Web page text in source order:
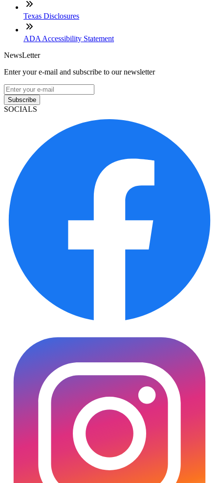
Texas Disclosures
ADA Accessibility Statement
NewsLetter
Enter your e-mail and subscribe to our newsletter
Subscribe
SOCIALS